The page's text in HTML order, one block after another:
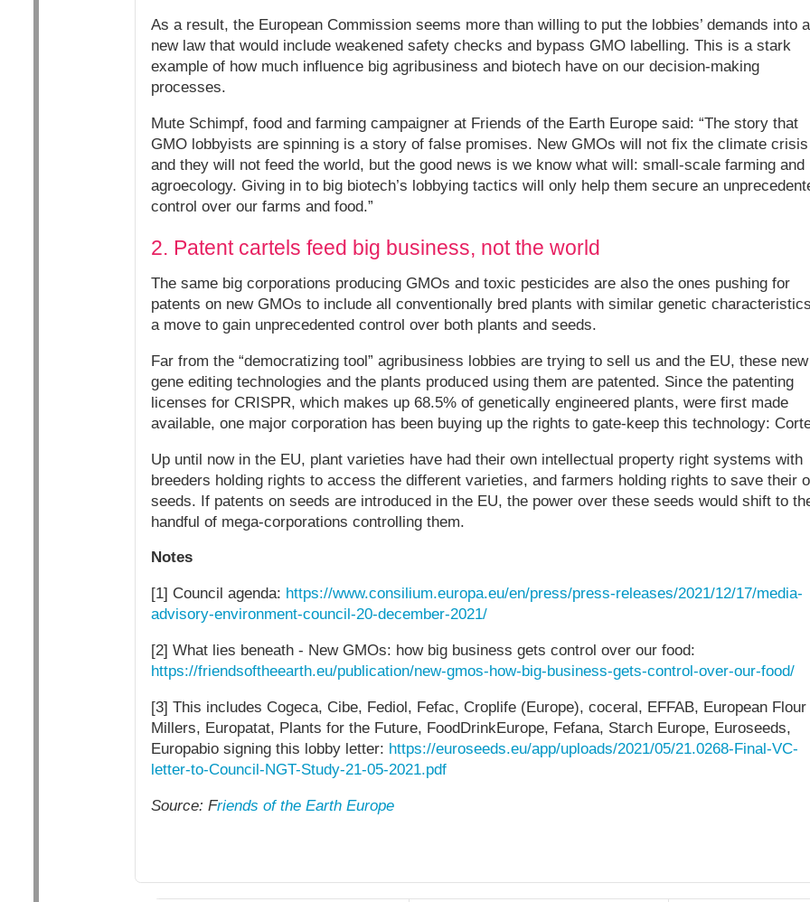
As a result, the European Commission seems more than willing to put the lobbies’ demands into a
new law that would include weakened safety checks and bypass GMO labelling. This is a stark
example of how much influence big agribusiness and biotech have on our decision-making
processes.
Mute Schimpf, food and farming campaigner at Friends of the Earth Europe said: “The story that
GMO lobbyists are spinning is a story of false promises. New GMOs will not fix the climate crisis
and they will not feed the world, but the good news is we know what will: small-scale farming and
agroecology. Giving in to big biotech’s lobbying tactics will only help them secure an
control over our farms and food.”
2. Patent cartels feed big business, not the world
The same big corporations producing GMOs and toxic pesticides are also the ones pushing for
patents on new GMOs to include all conventionally bred plants with similar genetic
a move to gain unprecedented control over both plants and seeds.
Far from the “democratizing tool” agribusiness lobbies are trying to sell us and the EU, these new
gene editing technologies and the plants produced using them are patented. Since the patenting
licenses for CRISPR, which makes up 68.5% of genetically engineered plants, were first made
available, one major corporation has been buying up the rights to gate-keep this technology:
Up until now in the EU, plant varieties have had their own intellectual property right systems with
breeders holding rights to access the different varieties, and farmers holding rights to save their
seeds. If patents on seeds are introduced in the EU, the power over these seeds would shift to
handful of mega-corporations controlling them.
Notes
[1] Council agenda: https://www.consilium.europa.eu/en/press/press-releases/2021/12/17/media-
advisory-environment-council-20-december-2021/
[2] What lies beneath - New GMOs: how big business gets control over our food:
https://friendsoftheearth.eu/publication/new-gmos-how-big-business-gets-control-over-our-food/
[3] This includes Cogeca, Cibe, Fediol, Fefac, Croplife (Europe), coceral, EFFAB, European Flour
Millers, Europatat, Plants for the Future, FoodDrinkEurope, Fefana, Starch Europe, Euroseeds,
Europabio signing this lobby letter: https://euroseeds.eu/app/uploads/2021/05/21.0268-Final-VC-
letter-to-Council-NGT-Study-21-05-2021.pdf
Source: Friends of the Earth Europe